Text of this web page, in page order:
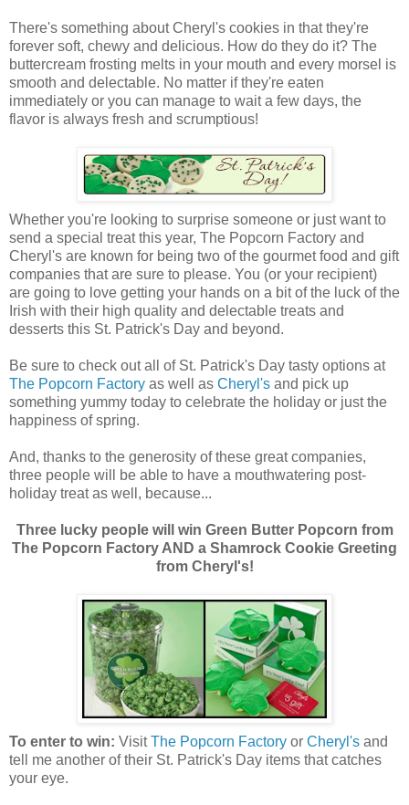
There's something about Cheryl's cookies in that they're
forever soft, chewy and delicious. How do they do it? The
buttercream frosting melts in your mouth and every morsel is
smooth and delectable. No matter if they're eaten
immediately or you can manage to wait a few days, the
flavor is always fresh and scrumptious!
Whether you're looking to surprise someone or just want to
send a special treat this year, The Popcorn Factory and
Cheryl's are known for being two of the gourmet food and gift
companies that are sure to please. You (or your recipient)
are going to love getting your hands on a bit of the luck of the
Irish with their high quality and delectable treats and
desserts this St. Patrick's Day and beyond.
Be sure to check out all of St. Patrick's Day tasty options at
The Popcorn Factory as well as Cheryl's and pick up
something yummy today to celebrate the holiday or just the
happiness of spring.
And, thanks to the generosity of these great companies,
three people will be able to have a mouthwatering post-
holiday treat as well, because...
Three lucky people will win Green Butter Popcorn from
The Popcorn Factory AND a Shamrock Cookie Greeting
from Cheryl's!
To enter to win: VisitThe Popcorn Factory or Cheryl's and
tell me another of their St. Patrick's Day items that catches
your eye.